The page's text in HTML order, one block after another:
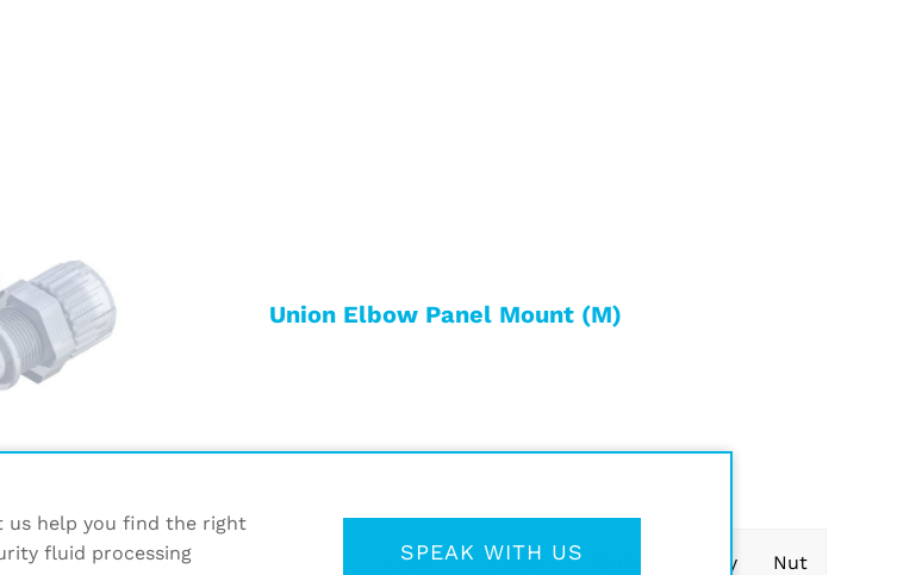
Union Elbow Panel Mount (M)
Description Leg 1 Leg 2 Body Nut
us help you find the right
fluid processing
SPEAK WITH US